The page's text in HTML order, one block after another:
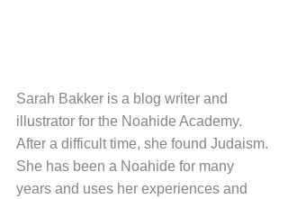
Sarah Bakker is a blog writer and
illustrator for the Noahide Academy.
After a difficult time, she found Judaism.
She has been a Noahide for many
years and uses her experiences and